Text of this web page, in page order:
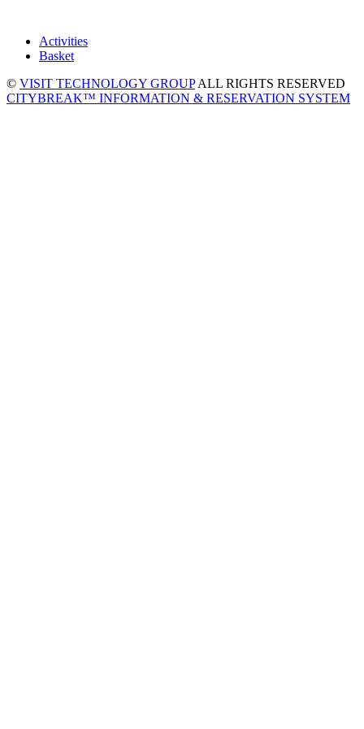
Activities
Basket
© VISIT TECHNOLOGY GROUPALL RIGHTS RESERVED
CITYBREAK™ INFORMATION & RESERVATION SYSTEM